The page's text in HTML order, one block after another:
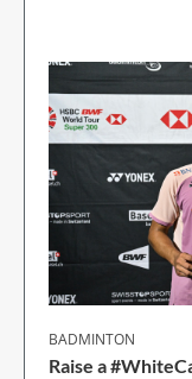
BADMINTON
Raise a